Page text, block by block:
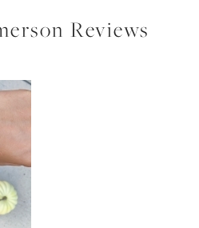
Reviews